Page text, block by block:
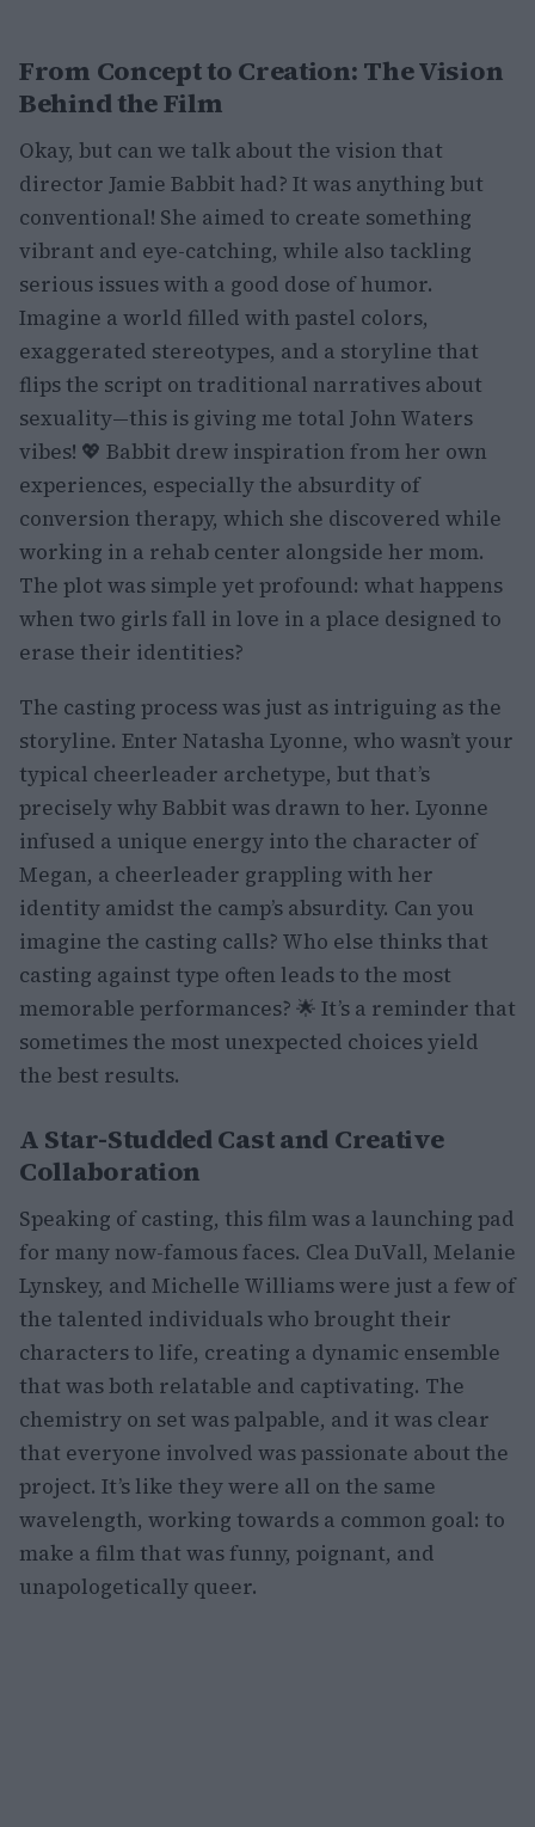
From Concept to Creation: The Vision
Behind the Film
Okay, but can we talk about the vision that
director Jamie Babbit had? It was anything but
conventional! She aimed to create something
vibrant and eye-catching, while also tackling
serious issues with a good dose of humor.
Imagine a world filled with pastel colors,
exaggerated stereotypes, and a storyline that
flips the script on traditional narratives about
sexuality—this is giving me total John Waters
vibes! 💖 Babbit drew inspiration from her own
experiences, especially the absurdity of
conversion therapy, which she discovered while
working in a rehab center alongside her mom.
The plot was simple yet profound: what happens
when two girls fall in love in a place designed to
erase their identities?
The casting process was just as intriguing as the
storyline. Enter Natasha Lyonne, who wasn’t your
typical cheerleader archetype, but that’s
precisely why Babbit was drawn to her. Lyonne
infused a unique energy into the character of
Megan, a cheerleader grappling with her
identity amidst the camp’s absurdity. Can you
imagine the casting calls? Who else thinks that
casting against type often leads to the most
memorable performances? 🌟 It’s a reminder that
sometimes the most unexpected choices yield
the best results.
A Star-Studded Cast and Creative
Collaboration
Speaking of casting, this film was a launching pad
for many now-famous faces. Clea DuVall, Melanie
Lynskey, and Michelle Williams were just a few of
the talented individuals who brought their
characters to life, creating a dynamic ensemble
that was both relatable and captivating. The
chemistry on set was palpable, and it was clear
that everyone involved was passionate about the
project. It’s like they were all on the same
wavelength, working towards a common goal: to
make a film that was funny, poignant, and
unapologetically queer.